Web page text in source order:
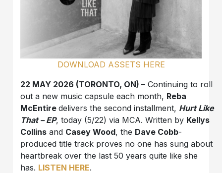
DOWNLOAD ASSETS HERE
22 MAY 2026 (TORONTO, ON)– Continuing to roll
out a new music capsule each month, Reba
McEntiredelivers the second installment, Hurt Like
That – EP, today (5/22) via MCA. Written by Kellys
Collins and Casey Wood, the Dave Cobb-
produced title track proves no one has sung about
heartbreak over the last 50 years quite like she
has. LISTEN HERE.